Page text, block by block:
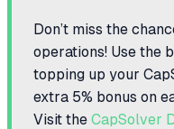
Don’t miss the
operations! Use the
topping up your
extra 5% bonus on
Visit the CapSolver